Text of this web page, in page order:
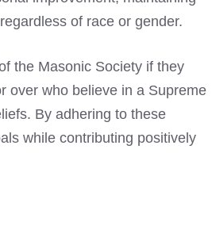
of race or gender.
the Masonic Society if they
over who believe in a Supreme
By adhering to these
while contributing positively